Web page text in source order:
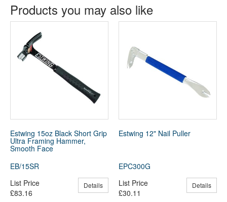
Products you may also like
Estwing 15oz Black Short Grip
Ultra Framing Hammer,
Smooth Face
EB/15SR
List Price
£83.16
Details
Estwing 12" Nail Puller
EPC300G
List Price
£30.11
Details